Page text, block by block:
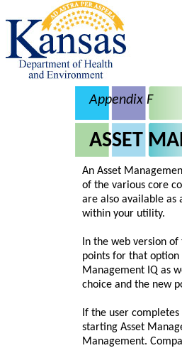
Appendix F
ASSET
An Asset
of the various core
are also available as
within your utility.
In the web version
points for that option
Management IQ as
choice and the new
If the user
starting Asset
Management.